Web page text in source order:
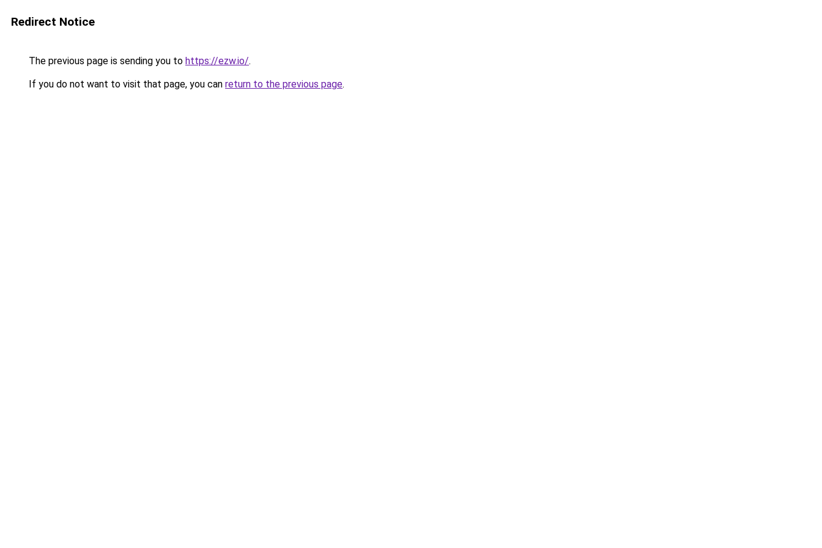
Redirect Notice
The previous page is sending you to https://ezw.io/.
If you do not want to visit that page, you can return to the previous page.